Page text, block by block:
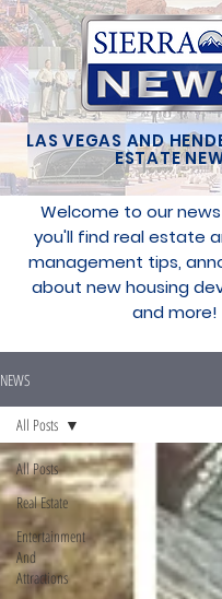
LAS VEGAS AND
ESTATE
Welcome to our
you'll find real estate
management tips,
about new housing
and more!
NEWS
All Posts
Real Estate
Entertainment
And
Attractions
All Posts